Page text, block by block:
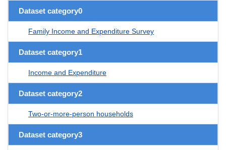
Dataset category0
Family Income and Expenditure Survey
Dataset category1
Income and Expenditure
Dataset category2
Two-or-more-person households
Dataset category3